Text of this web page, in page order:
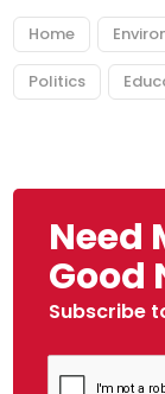
Home
Politics
Need
Good
Subscribe